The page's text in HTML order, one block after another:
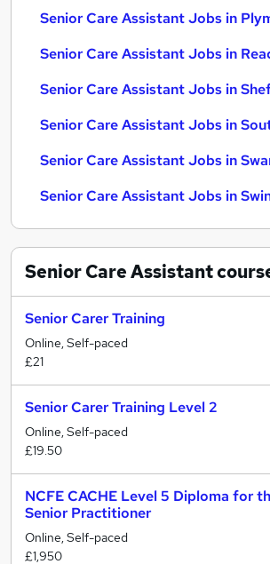
Senior Care Assistant Jobs in
Senior Care Assistant Jobs in
Senior Care Assistant Jobs in
Senior Care Assistant Jobs in
Senior Care Assistant Jobs in
Senior Care Assistant Jobs in
Senior Care Assistant
Senior Carer Training
Online, Self-paced
£21
Senior Carer Training Level 2
Online, Self-paced
£19.50
NCFE CACHE Level 5 Diploma for
Senior Practitioner
Online, Self-paced
£1,950